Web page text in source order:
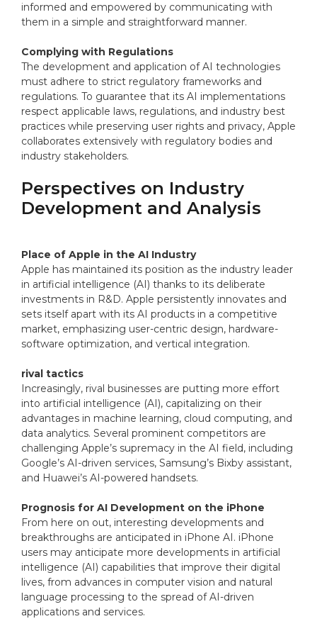
informed and empowered by communicating with
them in a simple and straightforward manner.
Complying with Regulations
The development and application of AI technologies
must adhere to strict regulatory frameworks and
regulations. To guarantee that its AI implementations
respect applicable laws, regulations, and industry best
practices while preserving user rights and privacy, Apple
collaborates extensively with regulatory bodies and
industry stakeholders.
Perspectives on Industry
Development and Analysis
Place of Apple in the AI Industry
Apple has maintained its position as the industry leader
in artificial intelligence (AI) thanks to its deliberate
investments in R&D. Apple persistently innovates and
sets itself apart with its AI products in a competitive
market, emphasizing user-centric design, hardware-
software optimization, and vertical integration.
rival tactics
Increasingly, rival businesses are putting more effort
into artificial intelligence (AI), capitalizing on their
advantages in machine learning, cloud computing, and
data analytics. Several prominent competitors are
challenging Apple’s supremacy in the AI field, including
Google’s AI-driven services, Samsung’s Bixby assistant,
and Huawei’s AI-powered handsets.
Prognosis for AI Development on the iPhone
From here on out, interesting developments and
breakthroughs are anticipated in iPhone AI. iPhone
users may anticipate more developments in artificial
intelligence (AI) capabilities that improve their digital
lives, from advances in computer vision and natural
language processing to the spread of AI-driven
applications and services.